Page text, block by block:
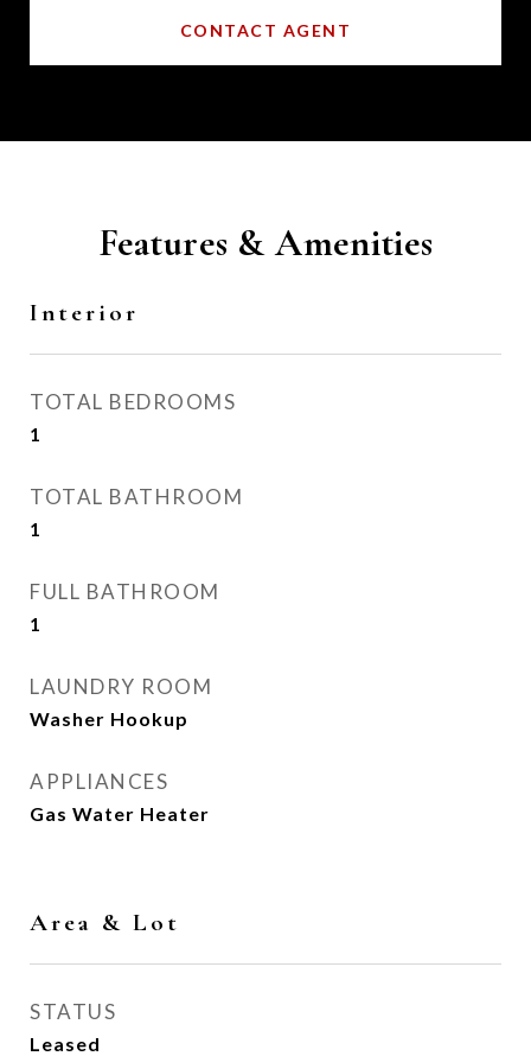
CONTACT AGENT
Features & Amenities
Interior
TOTAL BEDROOMS
1
TOTAL BATHROOM
1
FULL BATHROOM
1
LAUNDRY ROOM
Washer Hookup
APPLIANCES
Gas Water Heater
Area & Lot
STATUS
Leased